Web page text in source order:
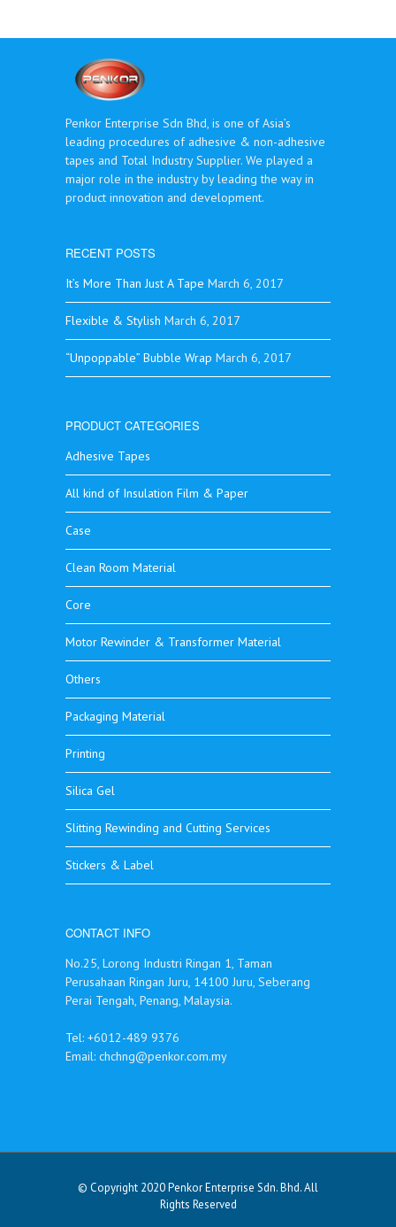
Penkor Enterprise Sdn Bhd, is one of Asia’s
leading procedures of adhesive & non-adhesive
tapes and Total Industry Supplier. We played a
major role in the industry by leading the way in
product innovation and development.
RECENT POSTS
It’s More Than Just A Tape March 6, 2017
Flexible & Stylish March 6, 2017
“Unpoppable” Bubble Wrap March 6, 2017
PRODUCT CATEGORIES
Adhesive Tapes
All kind of Insulation Film & Paper
Case
Clean Room Material
Core
Motor Rewinder & Transformer Material
Others
Packaging Material
Printing
Silica Gel
Slitting Rewinding and Cutting Services
Stickers & Label
CONTACT INFO
No.25, Lorong Industri Ringan 1, Taman
Perusahaan Ringan Juru, 14100 Juru, Seberang
Perai Tengah, Penang, Malaysia.
Tel: +6012-489 9376
Email: chchng@penkor.com.my
© Copyright 2020 Penkor Enterprise Sdn. Bhd. All
Rights Reserved